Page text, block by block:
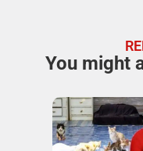
You might